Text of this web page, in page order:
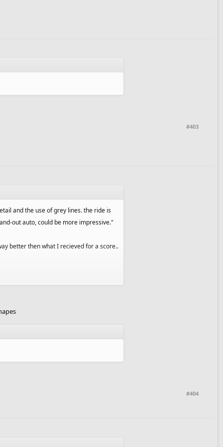
#403
and the use of grey lines. the ride is
out auto, could be more impressive."
better then what I recieved for a score..
#404